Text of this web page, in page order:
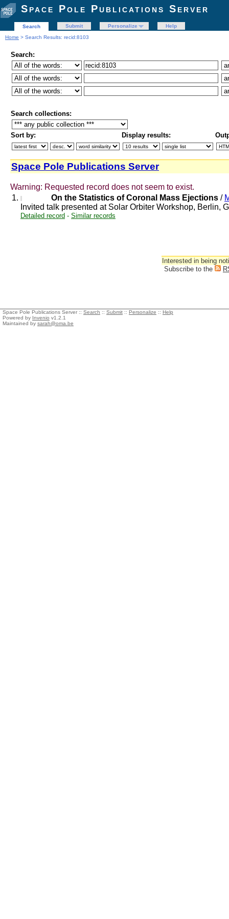
Space Pole Publications Server
Search Submit Personalize
Help
Home > Search Results: recid:8103
Search:
Search collections:
Sort by: Display results:
Space Pole Publications Server
Warning: Requested record does not seem to exist.
1.
On the Statistics of Coronal Mass Ejections /
Invited talk presented at Solar Orbiter Workshop, Berlin,
Detailed record - Similar records
Interested in being
Subscribe to the
Space Pole Publications Server :: Search :: Submit :: Personalize :: Help
Powered by Invenio v1.2.1
Maintained by sarah@oma.be